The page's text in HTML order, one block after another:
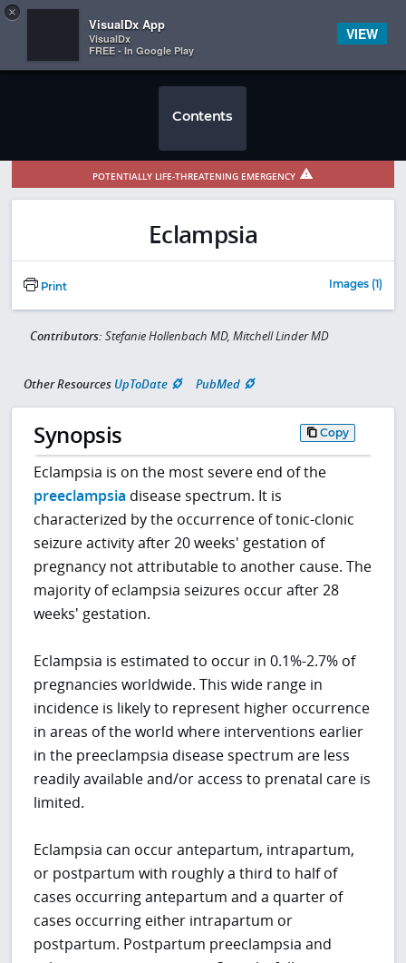
 
Contents
POTENTIALLY LIFE-THREATENING EMERGENCY
Eclampsia
Print Images (1)
Contributors: Stefanie Hollenbach MD, Mitchell Linder MD
Other Resources UpToDate PubMed
Synopsis Copy
Eclampsia is on the most severe end of the
preeclampsia disease spectrum. It is
characterized by the occurrence of tonic-clonic
seizure activity after 20 weeks' gestation of
pregnancy not attributable to another cause. The
majority of eclampsia seizures occur after 28
weeks' gestation.
Eclampsia is estimated to occur in 0.1%-2.7% of
pregnancies worldwide. This wide range in
incidence is likely to represent higher occurrence
in areas of the world where interventions earlier
in the preeclampsia disease spectrum are less
readily available and/or access to prenatal care is
limited.
Eclampsia can occur antepartum, intrapartum,
or postpartum with roughly a third to half of
cases occurring antepartum and a quarter of
cases occurring either intrapartum or
postpartum. Postpartum preeclampsia and
×
VisualDx App
VisualDx
FREE - In Google Play
VIEW